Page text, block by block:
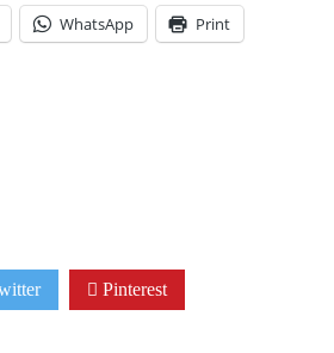
WhatsApp Print
Pinterest